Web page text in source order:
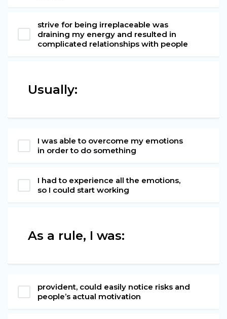
strive for being irreplaceable was
draining my energy and resulted in
complicated relationships with people
Usually:
I was able to overcome my emotions
in order to do something
I had to experience all the emotions,
so I could start working
As a rule, I was:
provident, could easily notice risks and
people’s actual motivation